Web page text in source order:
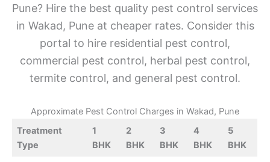
Pune? Hire the best quality pest control services
in Wakad, Pune at cheaper rates. Consider this
portal to hire residential pest control,
commercial pest control, herbal pest control,
termite control, and general pest control.
Approximate Pest Control Charges in Wakad, Pune
Treatment
Type
1
BHK
2
BHK
3
BHK
4
BHK
5
BHK